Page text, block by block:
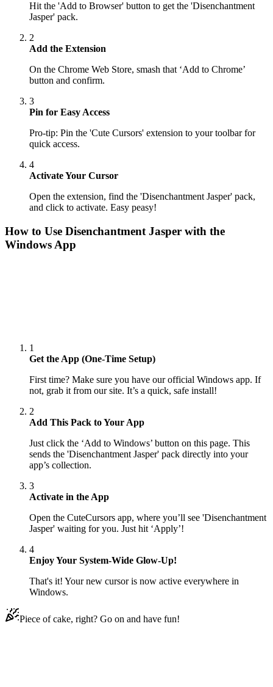
Hit the 'Add to Browser' button to get the 'Disenchantment
Jasper' pack.
2
Add the Extension
On the Chrome Web Store, smash that ‘Add to Chrome’
button and confirm.
3
Pin for Easy Access
Pro-tip: Pin the 'Cute Cursors' extension to your toolbar for
quick access.
4
Activate Your Cursor
Open the extension, find the 'Disenchantment Jasper' pack,
and click to activate. Easy peasy!
How to Use Disenchantment Jasper with the
Windows App
1
Get the App (One-Time Setup)
First time? Make sure you have our official Windows app. If
not, grab it from our site. It’s a quick, safe install!
2
Add This Pack to Your App
Just click the ‘Add to Windows’ button on this page. This
sends the 'Disenchantment Jasper' pack directly into your
app’s collection.
3
Activate in the App
Open the CuteCursors app, where you’ll see 'Disenchantment
Jasper' waiting for you. Just hit ‘Apply’!
4
Enjoy Your System-Wide Glow-Up!
That's it! Your new cursor is now active everywhere in
Windows.
Piece of cake, right? Go on and have fun!